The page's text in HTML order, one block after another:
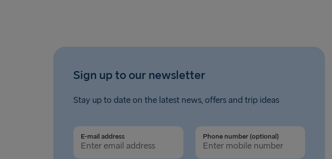
Sign up to our newsletter
Stay up to date on the latest news, offers and trip ideas
E-mail address Phone number (optional)